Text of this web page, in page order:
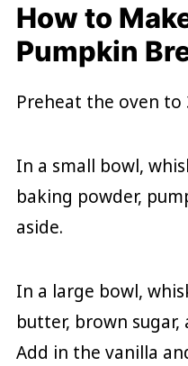
How to
Pumpkin
Preheat the oven to
In a small bowl,
baking powder,
aside.
In a large bowl,
butter, brown sugar,
Add in the vanilla